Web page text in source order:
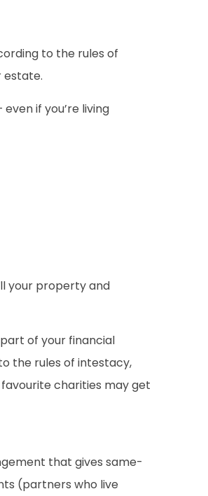
to the rules of
estate.
if you’re living
your property and
of your financial
the rules of intestacy,
charities may get
that gives same-
(partners who live